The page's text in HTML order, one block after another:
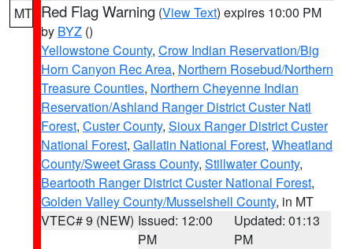
MT Red Flag Warning (View Text) expires 10:00 PM
by BYZ ()
Yellowstone County, Crow Indian Reservation/Big
Horn Canyon Rec Area, Northern Rosebud/Northern
Treasure Counties, Northern Cheyenne Indian
Reservation/Ashland Ranger District Custer Natl
Forest, Custer County, Sioux Ranger District Custer
National Forest, Gallatin National Forest, Wheatland
County/Sweet Grass County, Stillwater County,
Beartooth Ranger District Custer National Forest,
Golden Valley County/Musselshell County, in MT
VTEC# 9 (NEW) Issued: 12:00
PM
Updated: 01:13
PM